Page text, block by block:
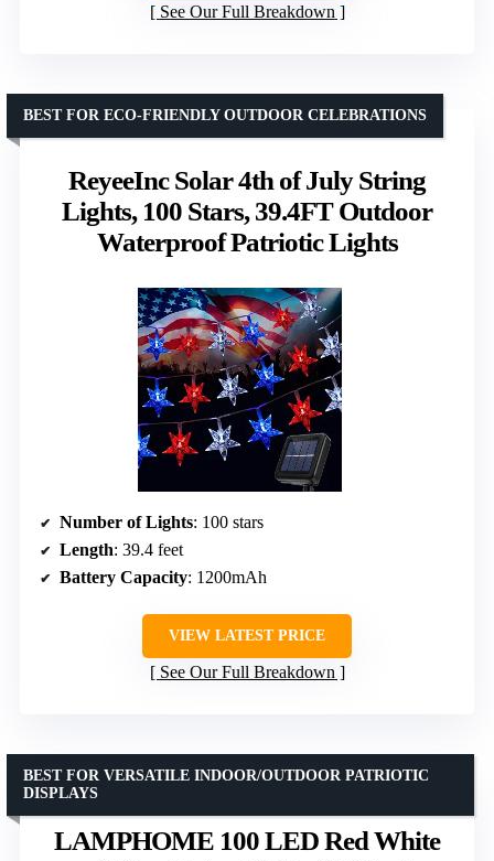
See Our Full Breakdown
ReyeeInc Solar 4th of July String
Lights, 100 Stars, 39.4FT Outdoor
Waterproof Patriotic Lights
BEST FOR ECO-FRIENDLY OUTDOOR CELEBRATIONS
Number of Lights: 100 stars
Length: 39.4 feet
Battery Capacity: 1200mAh
VIEW LATEST PRICE
See Our Full Breakdown
LAMPHOME 100 LED Red White
BEST FOR VERSATILE INDOOR/OUTDOOR PATRIOTIC
DISPLAYS